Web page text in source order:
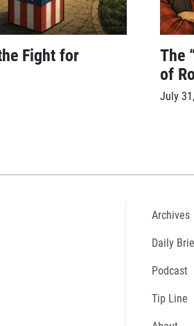
Fight for
The
of
July
Archives
Daily
Podcast
Tip Line